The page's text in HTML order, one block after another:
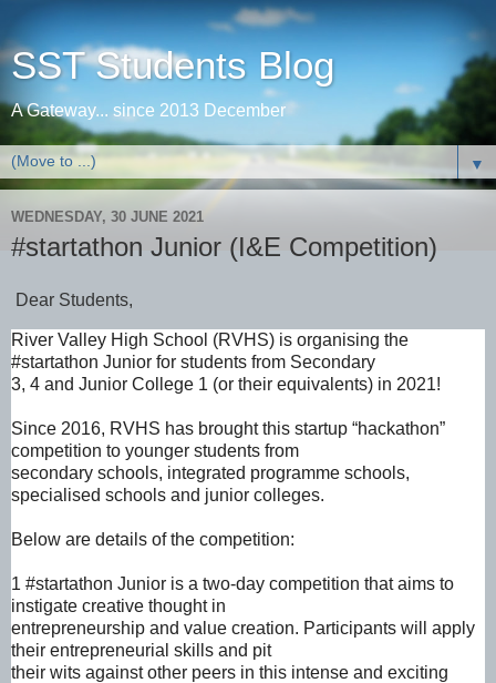
SST Students Blog
A Gateway... since 2013 December
▼
WEDNESDAY, 30 JUNE 2021
#startathon Junior (I&E Competition)
Dear Students,
River Valley High School (RVHS) is organising the
#startathon Junior for students from Secondary
3, 4 and Junior College 1 (or their equivalents) in 2021!
Since 2016, RVHS has brought this startup “hackathon”
competition to younger students from
secondary schools, integrated programme schools,
specialised schools and junior colleges.
Below are details of the competition:
1 #startathon Junior is a two-day competition that aims to
instigate creative thought in
entrepreneurship and value creation. Participants will apply
their entrepreneurial skills and pit
their wits against other peers in this intense and exciting